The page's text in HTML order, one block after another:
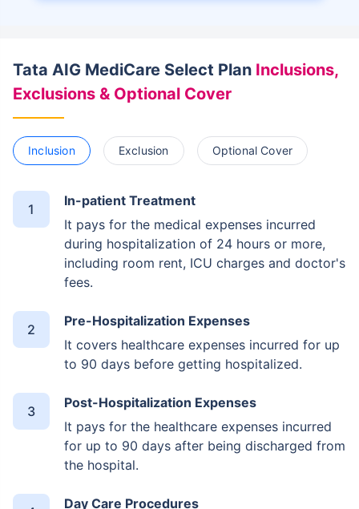
Tata AIG MediCare Select Plan Inclusions,
Exclusions & Optional Cover
Inclusion Exclusion Optional Cover
In-patient Treatment
It pays for the medical expenses incurred
during hospitalization of 24 hours or more,
including room rent, ICU charges and doctor's
fees.
Pre-Hospitalization Expenses
It covers healthcare expenses incurred for up
to 90 days before getting hospitalized.
Post-Hospitalization Expenses
It pays for the healthcare expenses incurred
for up to 90 days after being discharged from
the hospital.
Day Care Procedures